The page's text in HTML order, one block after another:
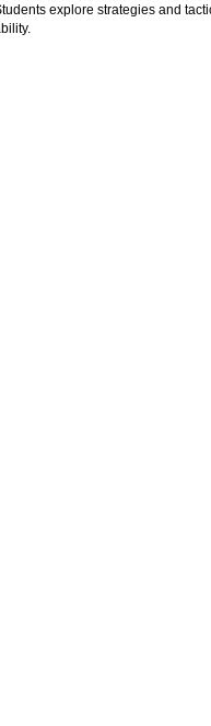
explore strategies and